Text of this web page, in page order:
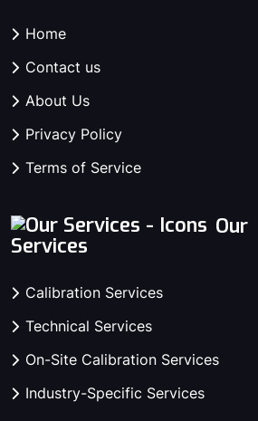
Home
Contact us
About Us
Privacy Policy
Terms of Service
Our
Services
Calibration Services
Technical Services
On-Site Calibration Services
Industry-Specific Services